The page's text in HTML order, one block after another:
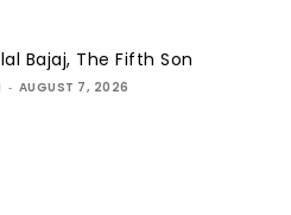
Bajaj, The Fifth Son
- AUGUST 7, 2026